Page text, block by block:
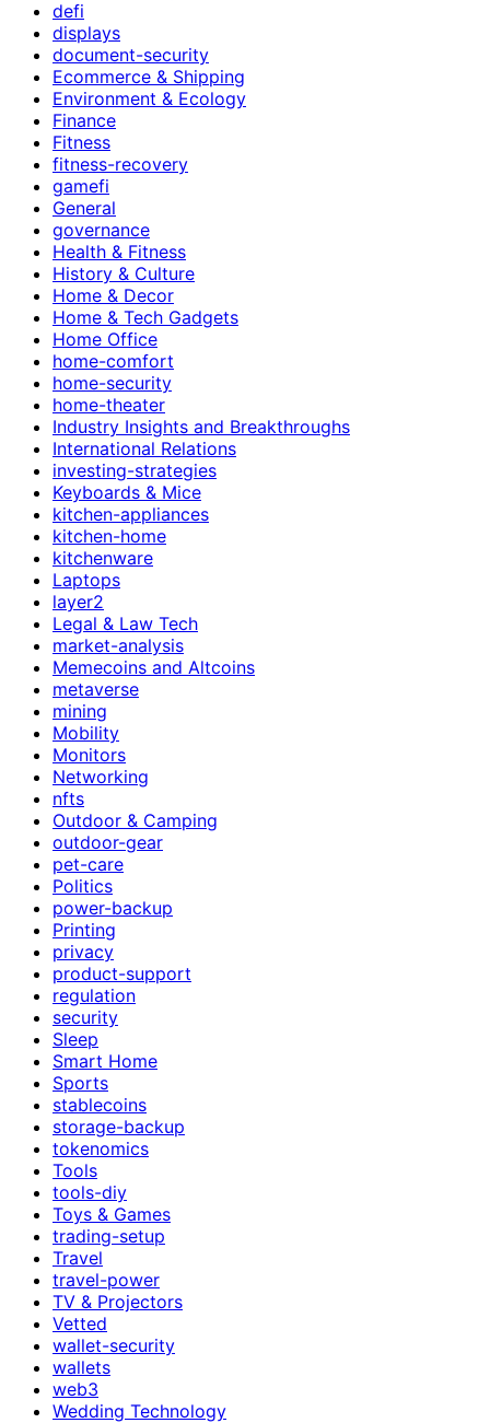
defi
displays
document-security
Ecommerce & Shipping
Environment & Ecology
Finance
Fitness
fitness-recovery
gamefi
General
governance
Health & Fitness
History & Culture
Home & Decor
Home & Tech Gadgets
Home Office
home-comfort
home-security
home-theater
Industry Insights and Breakthroughs
International Relations
investing-strategies
Keyboards & Mice
kitchen-appliances
kitchen-home
kitchenware
Laptops
layer2
Legal & Law Tech
market-analysis
Memecoins and Altcoins
metaverse
mining
Mobility
Monitors
Networking
nfts
Outdoor & Camping
outdoor-gear
pet-care
Politics
power-backup
Printing
privacy
product-support
regulation
security
Sleep
Smart Home
Sports
stablecoins
storage-backup
tokenomics
Tools
tools-diy
Toys & Games
trading-setup
Travel
travel-power
TV & Projectors
Vetted
wallet-security
wallets
web3
Wedding Technology